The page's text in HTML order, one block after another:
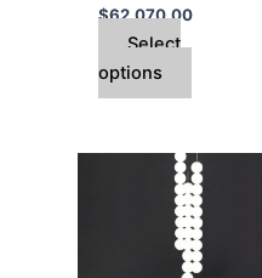
$62,070.00
Select
options
product
page
Price
range:
$2,554.00
through
$6,348.00
This
product
has
multiple